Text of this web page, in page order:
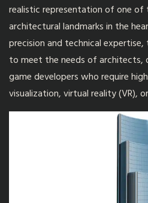
realistic representation of one of
architectural landmarks in the
precision and technical expertise,
to meet the needs of architects,
game developers who require
visualization, virtual reality (VR),